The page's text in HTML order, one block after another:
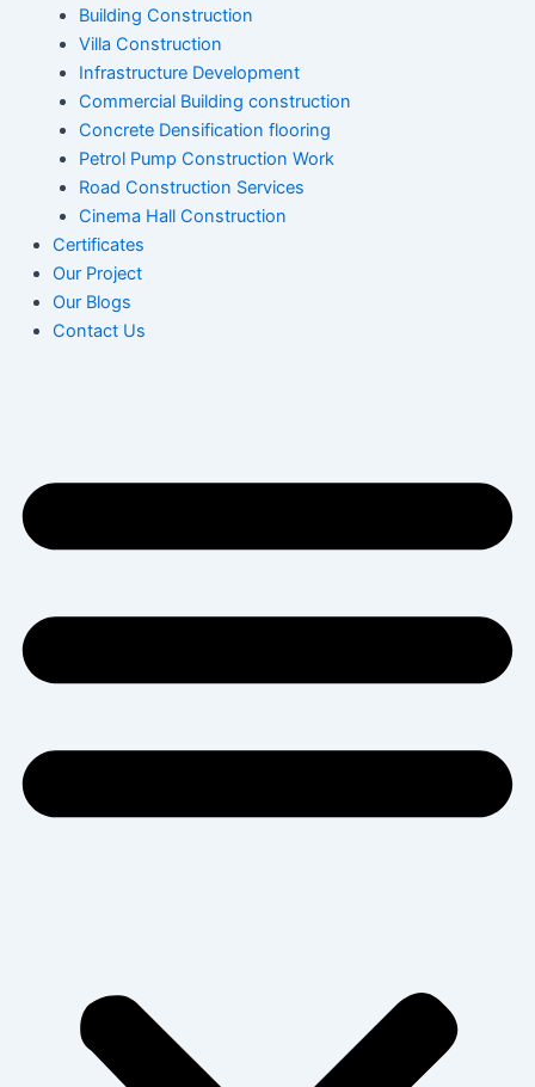
Building Construction
Villa Construction
Infrastructure Development
Commercial Building construction
Concrete Densification flooring
Petrol Pump Construction Work
Road Construction Services
Cinema Hall Construction
Certificates
Our Project
Our Blogs
Contact Us